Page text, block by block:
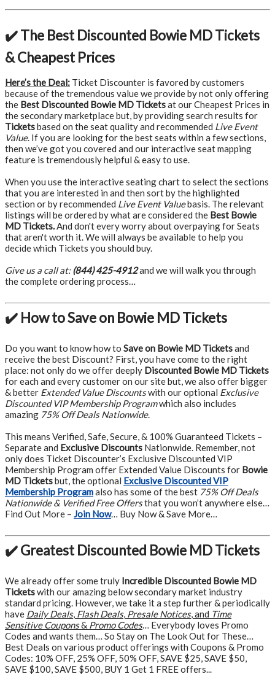
✔️ The Best Discounted Bowie MD Tickets
& Cheapest Prices
Here’s the Deal: Ticket Discounter is favored by customers
because of the tremendous value we provide by not only offering
the Best Discounted Bowie MD Ticketsat our Cheapest Prices in
the secondary marketplace but, by providing search results for
Ticketsbased on the seat quality and recommended Live Event
Value. If you are looking for the best seats within a few sections,
then we’ve got you covered and our interactive seat mapping
feature is tremendously helpful & easy to use.
When you use the interactive seating chart to select the sections
that you are interested in and then sort by the highlighted
section or by recommended Live Event Valuebasis. The relevant
listings will be ordered by what are considered the Best Bowie
MD Tickets.And don't every worry about overpaying for Seats
that aren't worth it. We will always be available to help you
decide which Tickets you should buy.
Give us a call at:(844) 425-4912and we will walk you through
the complete ordering process…
✔️ How to Save on Bowie MD Tickets
Do you want to know how to Save on Bowie MD Ticketsand
receive the best Discount? First, you have come to the right
place: not only do we offer deeply Discounted Bowie MD Tickets
for each and every customer on our site but, we also offer bigger
& better Extended Value Discountswith our optional Exclusive
Discounted VIP Membership Programwhich also includes
amazing 75% Off Deals Nationwide.
This means Verified, Safe, Secure, & 100% Guaranteed Tickets –
Separate and Exclusive Discounts Nationwide. Remember, not
only does Ticket Discounter’s Exclusive Discounted VIP
Membership Program offer Extended Value Discounts for Bowie
MD Ticketsbut, the optional Exclusive Discounted VIP
Membership Programalso has some of the best 75% Off Deals
Nationwide & Verified Free Offersthat you won’t anywhere else…
Find Out More – Join Now… Buy Now & Save More…
✔️ Greatest Discounted Bowie MD Tickets
We already offer some truly Incredible Discounted Bowie MD
Ticketswith our amazing below secondary market industry
standard pricing. However, we take it a step further & periodically
have Daily Deals, Flash Deals, Presale Notices, and Time
Sensitive Coupons& Promo Codes… Everybody loves Promo
Codes and wants them… So Stay on The Look Out for These…
Best Deals on various product offerings with Coupons & Promo
Codes: 10% OFF, 25% OFF, 50% OFF, SAVE $25, SAVE $50,
SAVE $100, SAVE $500, BUY 1 Get 1 FREE offers...